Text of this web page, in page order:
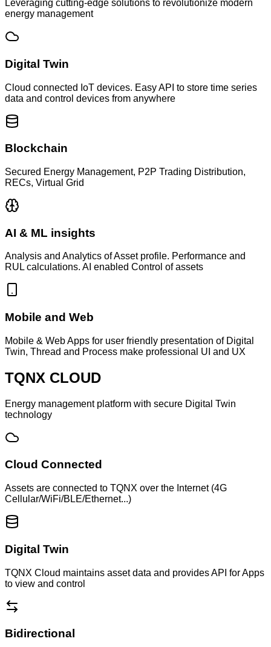
Leveraging cutting-edge solutions to revolutionize modern
energy management
Digital Twin
Cloud connected IoT devices. Easy API to store time series
data and control devices from anywhere
Blockchain
Secured Energy Management, P2P Trading Distribution,
RECs, Virtual Grid
AI & ML insights
Analysis and Analytics of Asset profile. Performance and
RUL calculations. AI enabled Control of assets
Mobile and Web
Mobile & Web Apps for user friendly presentation of Digital
Twin, Thread and Process make professional UI and UX
TQNX CLOUD
Energy management platform with secure Digital Twin
technology
Cloud Connected
Assets are connected to TQNX over the Internet (4G
Cellular/WiFi/BLE/Ethernet...)
Digital Twin
TQNX Cloud maintains asset data and provides API for Apps
to view and control
Bidirectional